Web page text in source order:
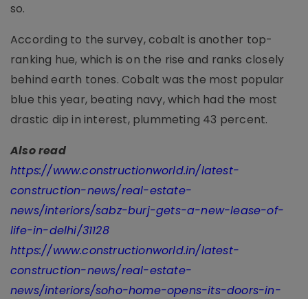
so.
According to the survey, cobalt is another top-
ranking hue, which is on the rise and ranks closely
behind earth tones. Cobalt was the most popular
blue this year, beating navy, which had the most
drastic dip in interest, plummeting 43 percent.
Also read
https://www.constructionworld.in/latest-
construction-news/real-estate-
news/interiors/sabz-burj-gets-a-new-lease-of-
life-in-delhi/31128
https://www.constructionworld.in/latest-
construction-news/real-estate-
news/interiors/soho-home-opens-its-doors-in-